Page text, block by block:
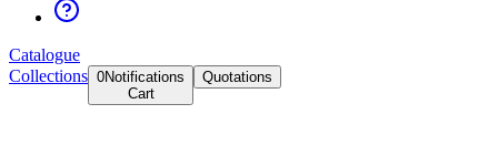
Catalogue
Collections 0Notifications
Cart
Quotations